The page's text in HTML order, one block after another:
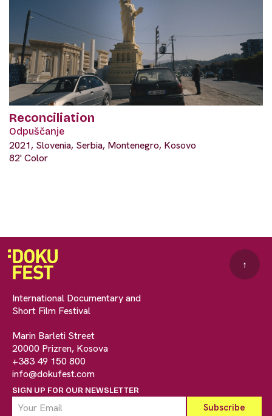
Reconciliation
Odpuščanje
2021, Slovenia, Serbia, Montenegro, Kosovo
82' Color
International Documentary and
Short Film Festival
Marin Barleti Street
20000 Prizren, Kosova
+383 49 150 800
info@dokufest.com
SIGN UP FOR OUR NEWSLETTER
↑